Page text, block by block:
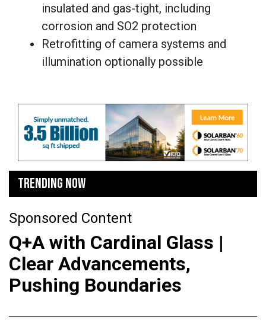
insulated and gas-tight, including
corrosion and SO2 protection
Retrofitting of camera systems and
illumination optionally possible
TRENDING NOW
Sponsored Content
Q+A with Cardinal Glass |
Clear Advancements,
Pushing Boundaries